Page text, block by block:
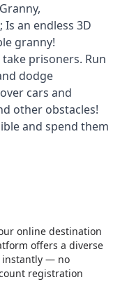
an endless 3D
granny!
prisoners. Run
dodge
cars and
other obstacles!
and spend them
online destination
offers a diverse
instantly — no
registration